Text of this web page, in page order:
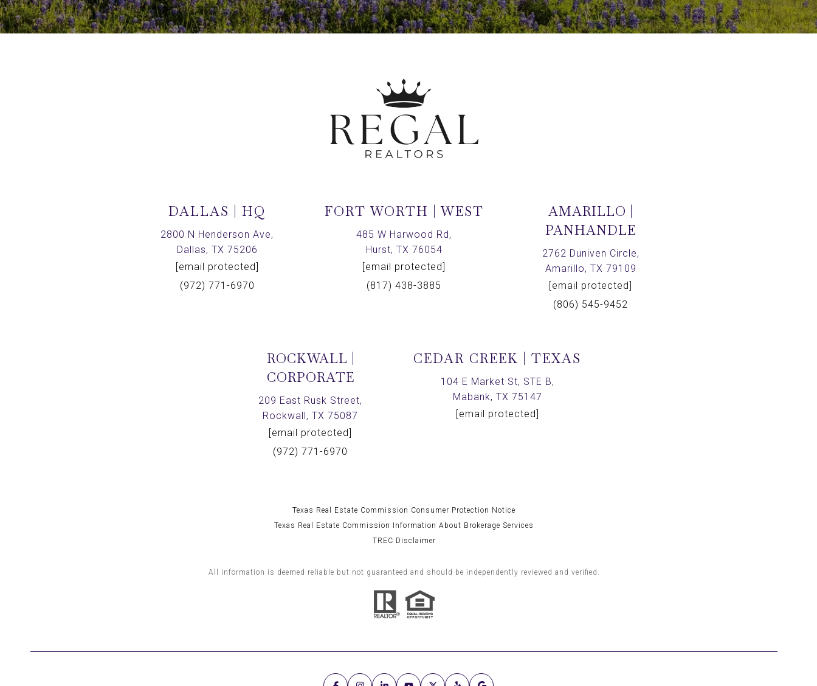
DALLAS | HQ
2800 N Henderson Ave,
Dallas, TX 75206
[email protected]
(972) 771-6970
FORT WORTH | WEST
485 W Harwood Rd,
Hurst, TX 76054
[email protected]
(817) 438-3885
AMARILLO |
PANHANDLE
2762 Duniven Circle,
Amarillo, TX 79109
[email protected]
(806) 545-9452
ROCKWALL |
CORPORATE
209 East Rusk Street,
Rockwall, TX 75087
[email protected]
(972) 771-6970
CEDAR CREEK | TEXAS
104 E Market St, STE B,
Mabank, TX 75147
[email protected]
Texas Real Estate Commission Consumer Protection Notice
Texas Real Estate Commission Information About Brokerage Services
TREC Disclaimer
All information is deemed reliable but not guaranteed and should be independently reviewed and verified.